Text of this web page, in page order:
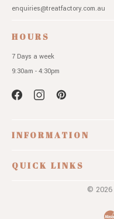
enquiries@treatfactory.com.au
HOURS
7 Days a week
9:30am - 4:30pm
INFORMATION
QUICK LINKS
© 2026